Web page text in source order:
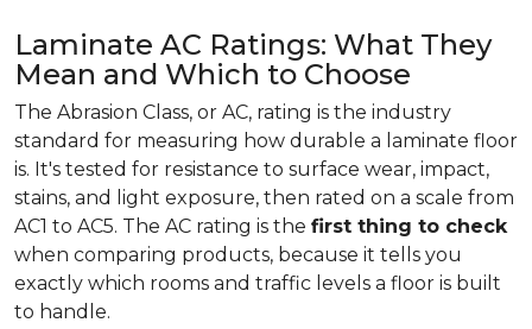
Laminate AC Ratings: What They
Mean and Which to Choose
The Abrasion Class, or AC, rating is the industry
standard for measuring how durable a laminate floor
is. It's tested for resistance to surface wear, impact,
stains, and light exposure, then rated on a scale from
AC1 to AC5. The AC rating is the first thing to check
when comparing products, because it tells you
exactly which rooms and traffic levels a floor is built
to handle.